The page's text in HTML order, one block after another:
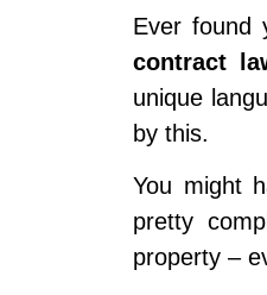
Ever found
contract
unique
by this.
You might
pretty
property –